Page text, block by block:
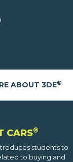
ABOUT 3DE®
CARS®
students to
to buying and